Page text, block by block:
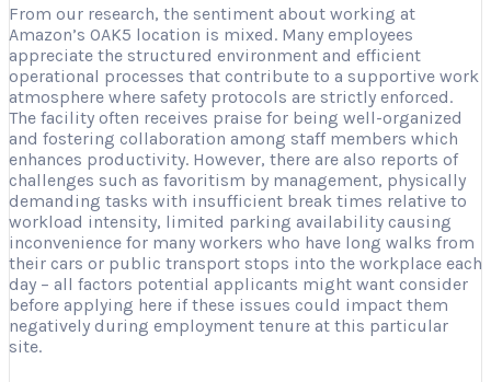
From our research, the sentiment about working at
Amazon’s OAK5 location is mixed. Many employees
appreciate the structured environment and efficient
operational processes that contribute to a supportive work
atmosphere where safety protocols are strictly enforced.
The facility often receives praise for being well-organized
and fostering collaboration among staff members which
enhances productivity. However, there are also reports of
challenges such as favoritism by management, physically
demanding tasks with insufficient break times relative to
workload intensity, limited parking availability causing
inconvenience for many workers who have long walks from
their cars or public transport stops into the workplace each
day – all factors potential applicants might want consider
before applying here if these issues could impact them
negatively during employment tenure at this particular
site.